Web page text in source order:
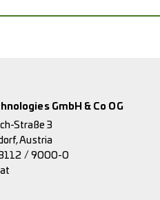
GmbH & Co OG
Straße 3
Austria
/ 9000-0